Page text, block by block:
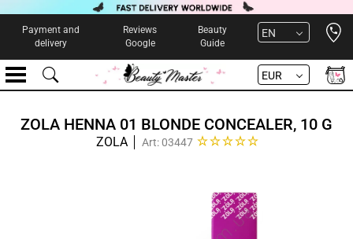
Payment and
delivery
Reviews
Google
Beauty
Guide
EN
EUR
ZOLA HENNA 01 BLONDE CONCEALER, 10 G
ZOLA Art: 03447